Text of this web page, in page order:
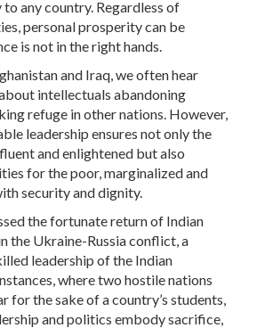
any country. Regardless of
personal prosperity can be
is not in the right hands.
and Iraq, we often hear
intellectuals abandoning
refuge in other nations. However,
leadership ensures not only the
and enlightened but also
for the poor, marginalized and
security and dignity.
the fortunate return of Indian
the Ukraine-Russia conflict, a
leadership of the Indian
where two hostile nations
for the sake of a country’s students,
and politics embody sacrifice,